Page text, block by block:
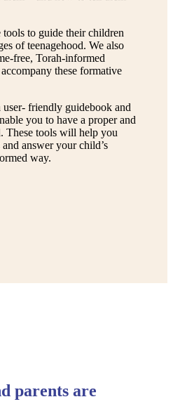
tools to guide their children
of teenagehood. We also
free, Torah-informed
these formative
friendly guidebook and
you to have a proper and
These tools will help you
answer your child’s
way.
parents are